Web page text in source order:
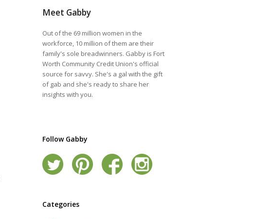
Meet Gabby
Out of the 69 million women in the
workforce, 10 million of them are their
family's sole breadwinners. Gabby is Fort
Worth Community Credit Union's official
source for savvy. She's a gal with the gift
of gab and she's ready to share her
insights with you.
Follow Gabby
Categories